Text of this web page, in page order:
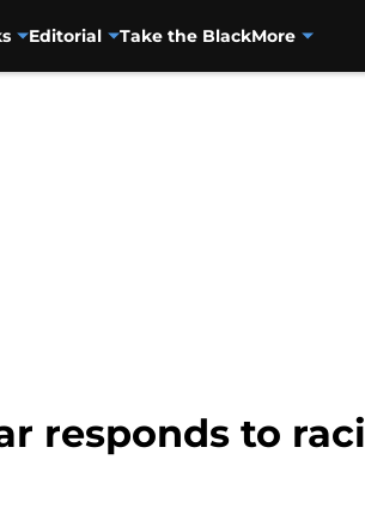
Editorial Take the BlackMore
responds to